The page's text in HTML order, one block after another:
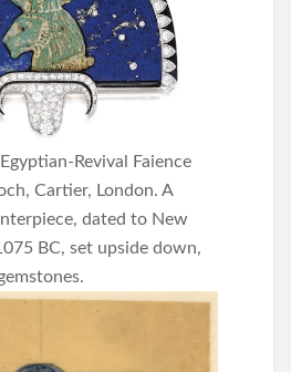
Revival Faience
Cartier, London. A
dated to New
BC, set upside down,